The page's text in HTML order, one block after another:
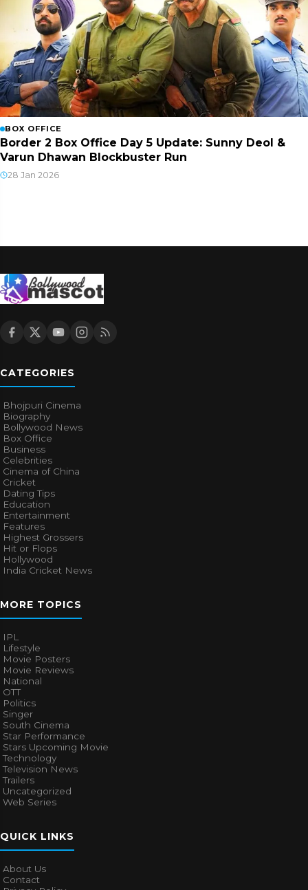
BOX OFFICE
Border 2 Box Office Day 5 Update: Sunny Deol &
Varun Dhawan Blockbuster Run
28 Jan 2026
CATEGORIES
Bhojpuri Cinema
Biography
Bollywood News
Box Office
Business
Celebrities
Cinema of China
Cricket
Dating Tips
Education
Entertainment
Features
Highest Grossers
Hit or Flops
Hollywood
India Cricket News
MORE TOPICS
IPL
Lifestyle
Movie Posters
Movie Reviews
National
OTT
Politics
Singer
South Cinema
Star Performance
Stars Upcoming Movie
Technology
Television News
Trailers
Uncategorized
Web Series
QUICK LINKS
About Us
Contact